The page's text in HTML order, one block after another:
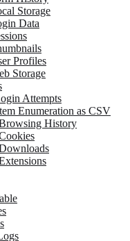
Storage
Data
Profiles
Storage
Attempts
Enumeration as CSV
History